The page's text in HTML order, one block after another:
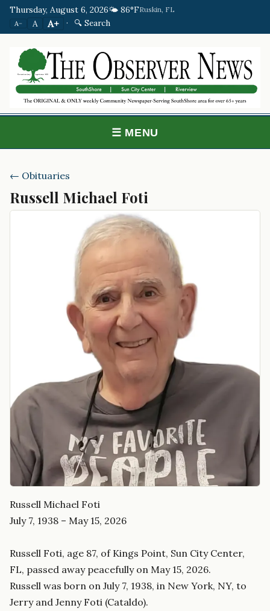
Thursday, August 6, 2026🌤️ 86°FRuskin, FL
A− A A+ · 🔍 Search
☰ MENU
← Obituaries
Russell Michael Foti
Russell Michael Foti
July 7, 1938 – May 15, 2026
Russell Foti, age 87, of Kings Point, Sun City Center,
FL, passed away peacefully on May 15, 2026.
Russell was born on July 7, 1938, in New York, NY, to
Jerry and Jenny Foti (Cataldo).